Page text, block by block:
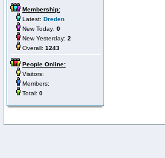
Membership:
Latest: Dreden
New Today: 0
New Yesterday: 2
Overall: 1243
People Online:
Visitors:
Members:
Total: 0